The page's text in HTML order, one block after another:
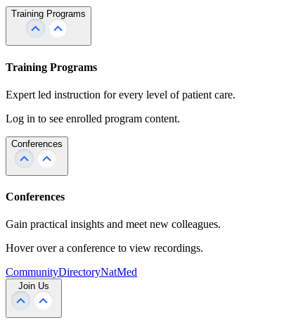
Training Programs
Training Programs
Expert led instruction for every level of patient care.
Log in to see enrolled program content.
Conferences
Conferences
Gain practical insights and meet new colleagues.
Hover over a conference to view recordings.
CommunityDirectoryNatMed
Join Us